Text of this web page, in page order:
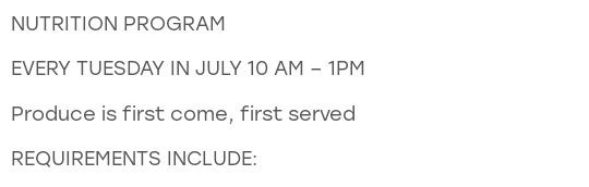
NUTRITION PROGRAM
EVERY TUESDAY IN JULY 10 AM – 1PM
Produce is first come, first served
REQUIREMENTS INCLUDE: